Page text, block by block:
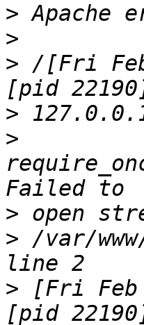
>
>
> /[Fri
>
>
>
> /var/
> [Fri Feb